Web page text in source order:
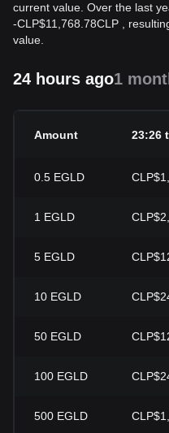
current value. Over the last
-CLP$11,768.78CLP ,
value.
24 hours ago1
Amount 23:26
0.5 EGLD
1 EGLD
5 EGLD
10 EGLD
50 EGLD
100 EGLD
500 EGLD